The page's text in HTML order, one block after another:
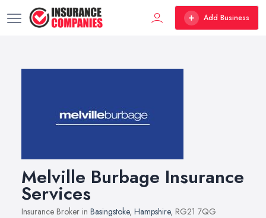
Add Business
Melville Burbage Insurance
Services
Insurance Broker in Basingstoke, Hampshire, RG21 7QG